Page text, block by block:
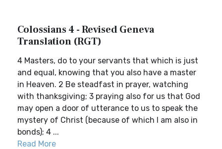
Colossians 4 - Revised Geneva
Translation (RGT)
4 Masters, do to your servants that which is just
and equal, knowing that you also have a master
in Heaven. 2 Be steadfast in prayer, watching
with thanksgiving; 3 praying also for us that God
may open a door of utterance to us to speak the
mystery of Christ (because of which I am also in
bonds); 4 ...
Read More